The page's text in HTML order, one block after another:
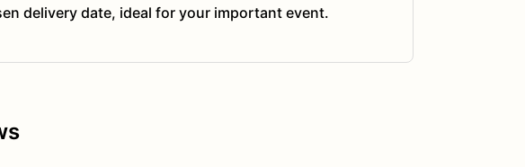
delivery date, ideal for your important event.